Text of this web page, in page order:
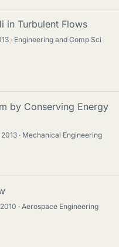
in Turbulent Flows
Engineering and Comp Sci
by Conserving Energy
Mechanical Engineering
Aerospace Engineering